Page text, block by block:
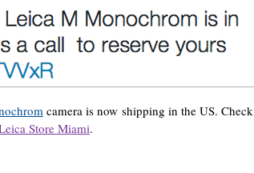
camera is now shipping in the US. Check
Store Miami.